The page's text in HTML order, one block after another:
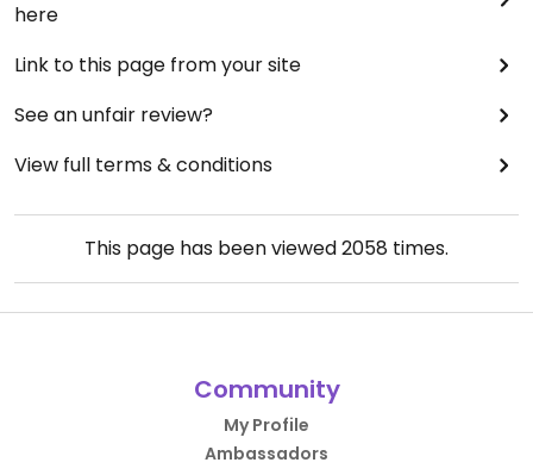
here
Link to this page from your site
See an unfair review?
View full terms & conditions
This page has been viewed2058 times.
Community
My Profile
Ambassadors